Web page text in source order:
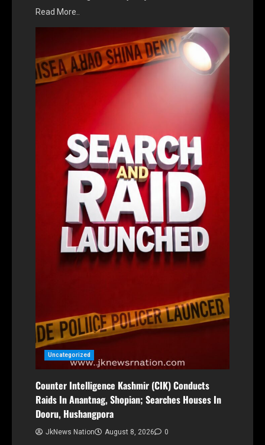
Read More..
Uncategorized
Counter Intelligence Kashmir (CIK) Conducts
Raids In Anantnag, Shopian; Searches Houses In
Dooru, Hushangpora
JkNews Nation August 8, 2026 0